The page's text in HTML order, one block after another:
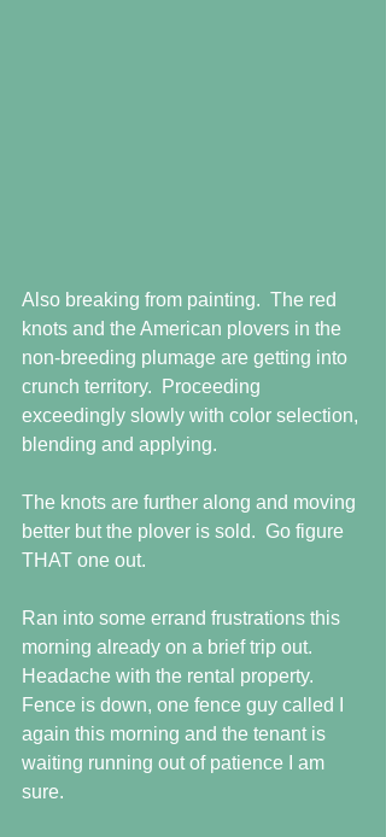
Also breaking from painting.  The red
knots and the American plovers in the
non-breeding plumage are getting into
crunch territory.  Proceeding
exceedingly slowly with color selection,
blending and applying.
The knots are further along and moving
better but the plover is sold.  Go figure
THAT one out.
Ran into some errand frustrations this
morning already on a brief trip out.
Headache with the rental property.
Fence is down, one fence guy called I
again this morning and the tenant is
waiting running out of patience I am
sure.